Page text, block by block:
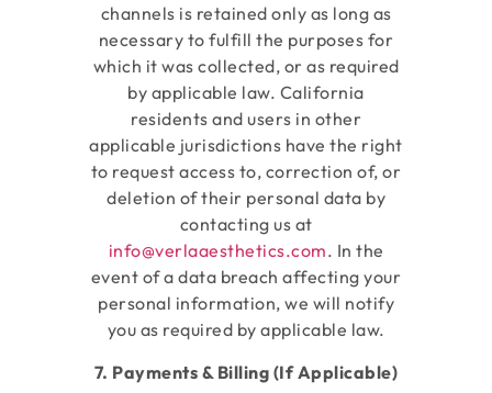
channels is retained only as long as
necessary to fulfill the purposes for
which it was collected, or as required
by applicable law. California
residents and users in other
applicable jurisdictions have the right
to request access to, correction of, or
deletion of their personal data by
contacting us at
info@verlaaesthetics.com. In the
event of a data breach affecting your
personal information, we will notify
you as required by applicable law.
7. Payments & Billing (If Applicable)